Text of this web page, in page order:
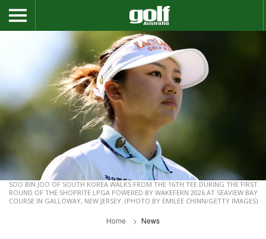
SOO BIN JOO OF SOUTH KOREA WALKS FROM THE 16TH TEE DURING THE FIRST
ROUND OF THE SHOPRITE LPGA POWERED BY WAKEFERN 2026 AT SEAVIEW BAY
COURSE IN GALLOWAY, NEW JERSEY. (PHOTO BY EMILEE CHINN/GETTY IMAGES)
Home News